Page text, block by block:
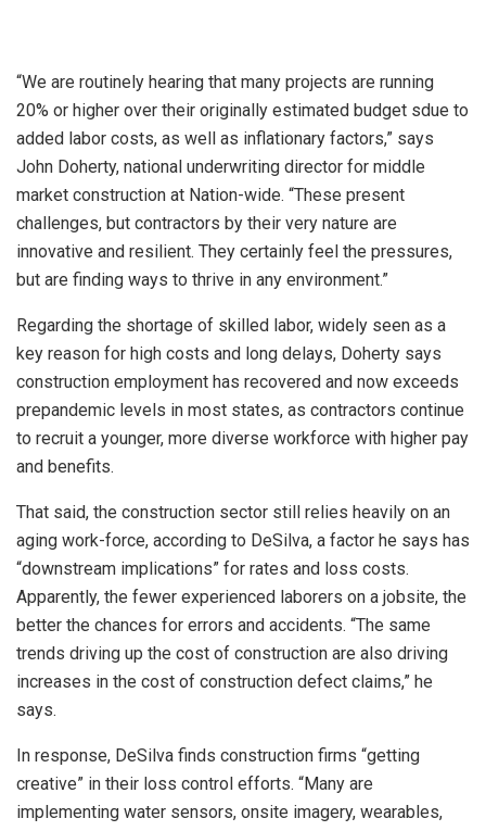
“We are routinely hearing that many projects are running
20% or higher over their originally estimated budget sdue to
added labor costs, as well as inflationary factors,” says
John Doherty, national underwriting director for middle
market construction at Nation-wide. “These present
challenges, but contractors by their very nature are
innovative and resilient. They certainly feel the pressures,
but are finding ways to thrive in any environment.”
Regarding the shortage of skilled labor, widely seen as a
key reason for high costs and long delays, Doherty says
construction employment has recovered and now exceeds
prepandemic levels in most states, as contractors continue
to recruit a younger, more diverse workforce with higher pay
and benefits.
That said, the construction sector still relies heavily on an
aging work-force, according to DeSilva, a factor he says has
“downstream implications” for rates and loss costs.
Apparently, the fewer experienced laborers on a jobsite, the
better the chances for errors and accidents. “The same
trends driving up the cost of construction are also driving
increases in the cost of construction defect claims,” he
says.
In response, DeSilva finds construction firms “getting
creative” in their loss control efforts. “Many are
implementing water sensors, onsite imagery, wearables,